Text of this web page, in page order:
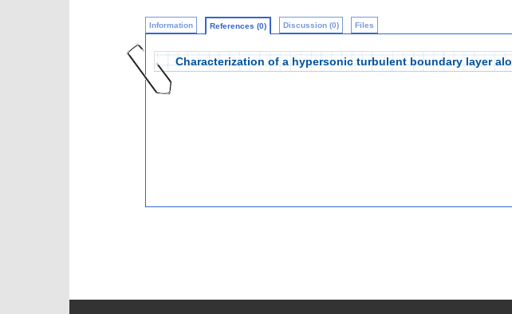
Information References (0) Discussion (0) Files
Characterization of a hypersonic turbulent boundary layer